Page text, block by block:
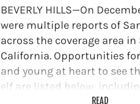
BEVERLY HILLS—On
were multiple reports of
across the coverage area
California. Opportunities
and young at heart to see
elf are listed below,
READ